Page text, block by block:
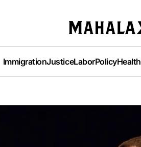
ImmigrationJusticeLaborPolicyHealth